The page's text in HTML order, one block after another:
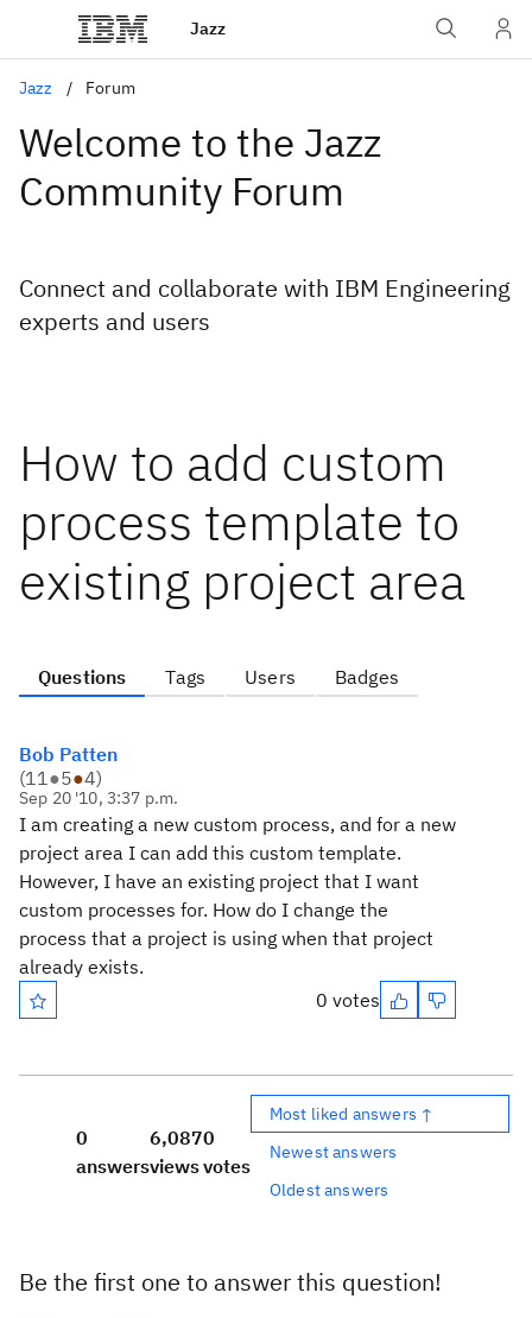
Jazz
Jazz Forum
Welcome to the Jazz
Community Forum
Connect and collaborate with IBM Engineering
experts and users
How to add custom
process template to
existing project area
Questions Tags Users Badges
Bob Patten
(11●5●4)
Sep 20 '10, 3:37 p.m.
I am creating a new custom process, and for a new
project area I can add this custom template.
However, I have an existing project that I want
custom processes for. How do I change the
process that a project is using when that project
already exists.
0 votes
0
answers
6,087
views
0
votes
Most liked answers ↑
Newest answers
Oldest answers
Be the first one to answer this question!